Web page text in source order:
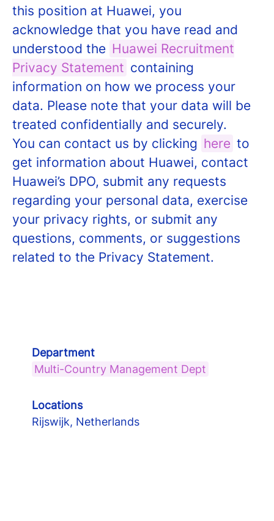
this position at Huawei, you
acknowledge that you have read and
understood the Huawei Recruitment
Privacy Statement containing
information on how we process your
data. Please note that your data will be
treated confidentially and securely.
You can contact us by clicking here to
get information about Huawei, contact
Huawei’s DPO, submit any requests
regarding your personal data, exercise
your privacy rights, or submit any
questions, comments, or suggestions
related to the Privacy Statement.
Department
Multi-Country Management Dept
Locations
Rijswijk, Netherlands